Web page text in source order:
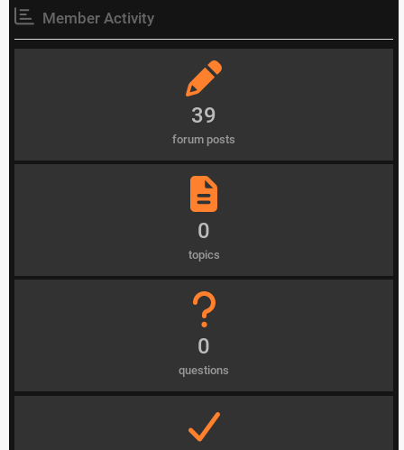
Member Activity
39
forum posts
0
topics
0
questions